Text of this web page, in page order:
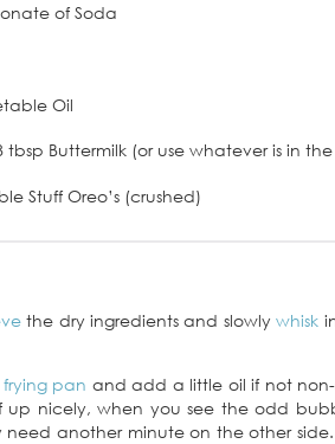
of Soda
Oil
tbsp Buttermilk (or use whatever is in
Stuff Oreo’s (crushed)
the dry ingredients and slowlywhisk
pan and add a little oil if not non-
up nicely, when you see the odd
need another minute on the other